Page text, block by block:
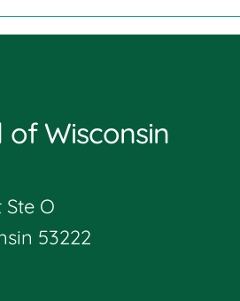
Wisconsin
Ste O
53222